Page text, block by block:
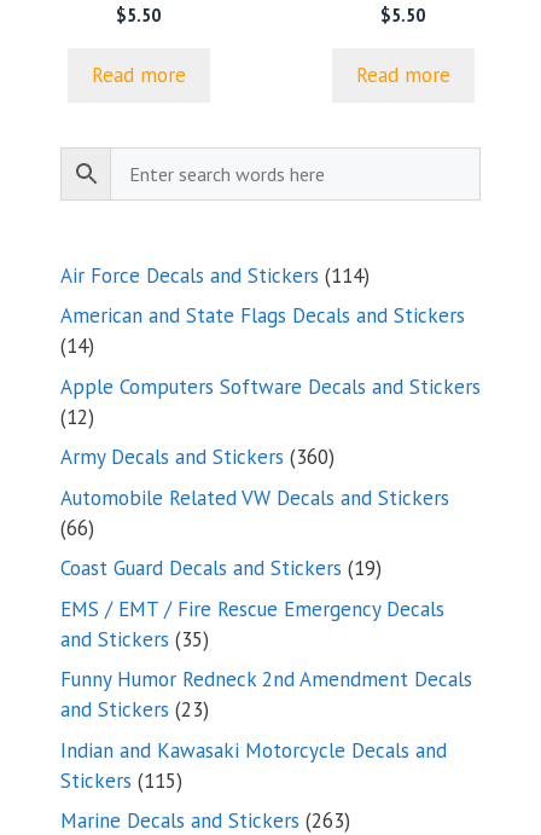
$5.50
Read more
$5.50
Read more
Air Force Decals and Stickers 114114
products
American and State Flags Decals and Stickers
1414
products
Apple Computers Software Decals and Stickers
1212
products
Army Decals and Stickers 360360
products
Automobile Related VW Decals and Stickers
6666
products
Coast Guard Decals and Stickers 1919
products
EMS / EMT / Fire Rescue Emergency Decals
and Stickers 3535
products
Funny Humor Redneck 2nd Amendment Decals
and Stickers 2323
products
Indian and Kawasaki Motorcycle Decals and
Stickers 115115
products
Marine Decals and Stickers 263263